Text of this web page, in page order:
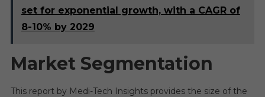
set for exponential growth, with a CAGR of
8-10% by 2029
Market Segmentation
This report by Medi-Tech Insights provides the size of the